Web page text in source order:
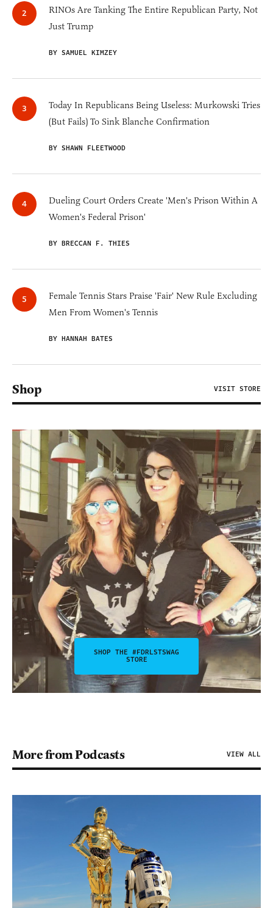
RINOs Are Tanking The Entire Republican Party, Not
Just Trump
BY SAMUEL KIMZEY
Today In Republicans Being Useless: Murkowski Tries
(But Fails) To Sink Blanche Confirmation
BY SHAWN FLEETWOOD
Dueling Court Orders Create 'Men's Prison Within A
Women's Federal Prison'
BY BRECCAN F. THIES
Female Tennis Stars Praise 'Fair' New Rule Excluding
Men From Women's Tennis
BY HANNAH BATES
Shop VISIT STORE
SHOP THE #FDRLSTSWAG
STORE
More from Podcasts VIEW ALL